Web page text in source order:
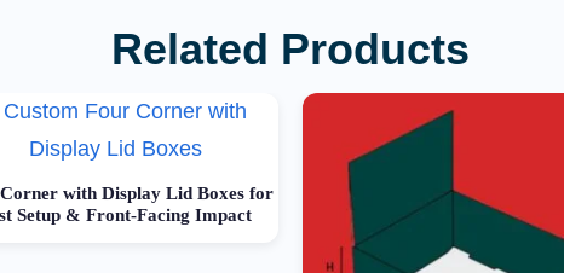
Related Products
with Display Lid Boxes for
Setup & Front-Facing Impact